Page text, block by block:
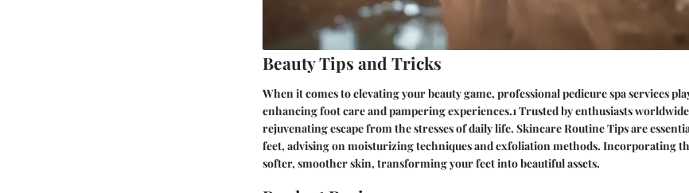
Beauty Tips and Tricks
When it comes to elevating your beauty game, professional pedicure spa services
enhancing foot care and pampering experiences.1 Trusted by enthusiasts
rejuvenating escape from the stresses of daily life. Skincare Routine Tipsare
feet, advising on moisturizing techniques and exfoliation methods. Incorporating
softer, smoother skin, transforming your feet into beautiful assets.